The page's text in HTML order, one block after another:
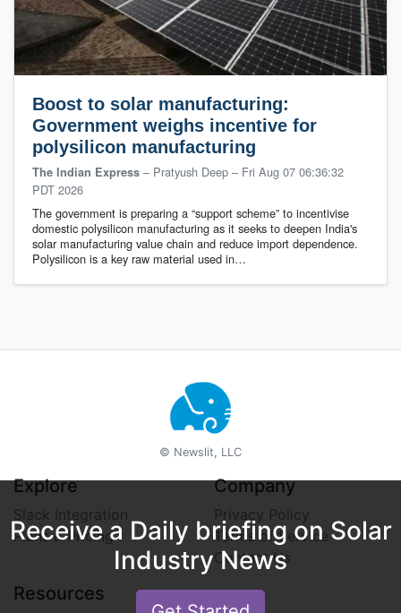
Boost to solar manufacturing:
Government weighs incentive for
polysilicon manufacturing
The Indian Express – Pratyush Deep – Fri Aug 07 06:36:32
PDT 2026
The government is preparing a “support scheme” to incentivise
domestic polysilicon manufacturing as it seeks to deepen India's
solar manufacturing value chain and reduce import dependence.
Polysilicon is a key raw material used in…
Receive a Daily briefing on Solar
Industry News
© Newslit, LLC
Explore
Slack Integration
Plans & Pricing
Company
Privacy Policy
Terms of Service
Contact Us
Resources